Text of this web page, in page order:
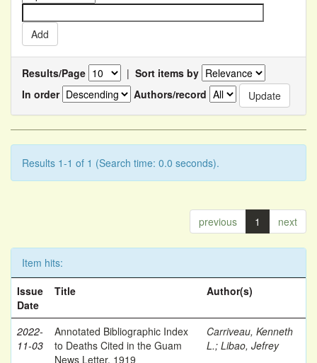
Results/Page | Sort items by
In order
Authors/record
Results 1-1 of 1 (Search time: 0.0 seconds).
previous 1 next
Item hits:
Issue
Date
Title Author(s)
2022-
11-03
Annotated Bibliographic Index
to Deaths Cited in the Guam
News Letter, 1919
Carriveau, Kenneth
L.; Libao, Jefrey